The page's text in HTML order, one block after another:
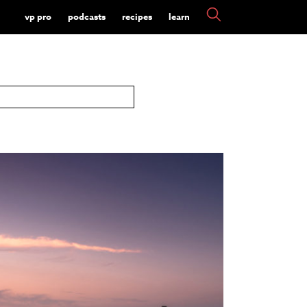
vp pro podcasts recipes learn